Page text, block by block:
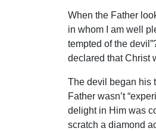
When the Father
in whom I am well
tempted of the
declared that Christ
The devil began his
Father wasn’t
delight in Him was
scratch a diamond